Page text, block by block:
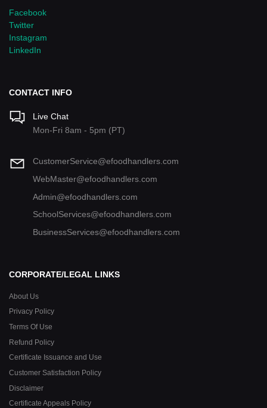
Facebook
Twitter
Instagram
LinkedIn
CONTACT INFO
Live Chat
Mon-Fri 8am - 5pm (PT)
CustomerService@efoodhandlers.com
WebMaster@efoodhandlers.com
Admin@efoodhandlers.com
SchoolServices@efoodhandlers.com
BusinessServices@efoodhandlers.com
CORPORATE/LEGAL LINKS
About Us
Privacy Policy
Terms Of Use
Refund Policy
Certificate Issuance and Use
Customer Satisfaction Policy
Disclaimer
Certificate Appeals Policy